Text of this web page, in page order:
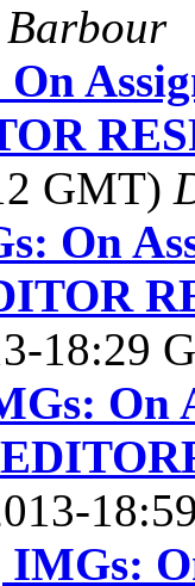
Barbour
GMT)
On
18:29
On